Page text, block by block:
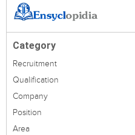
Category
Recruitment
Qualification
Company
Position
Area